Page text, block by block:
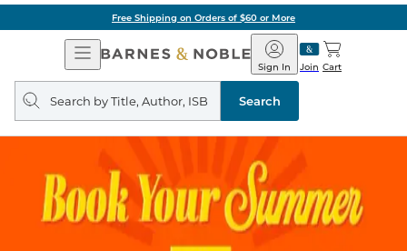
Free Shipping on Orders of $60 or More
Open
Navigation
Barnes
&
Noble
Join
Sign In Cart
Search
query
Search